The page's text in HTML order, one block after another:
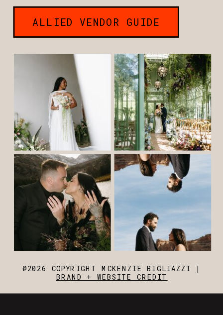
@2026 COPYRIGHT MCKENZIE BIGLIAZZI |
BRAND + WEBSITE CREDIT
ALLIED VENDOR GUIDE